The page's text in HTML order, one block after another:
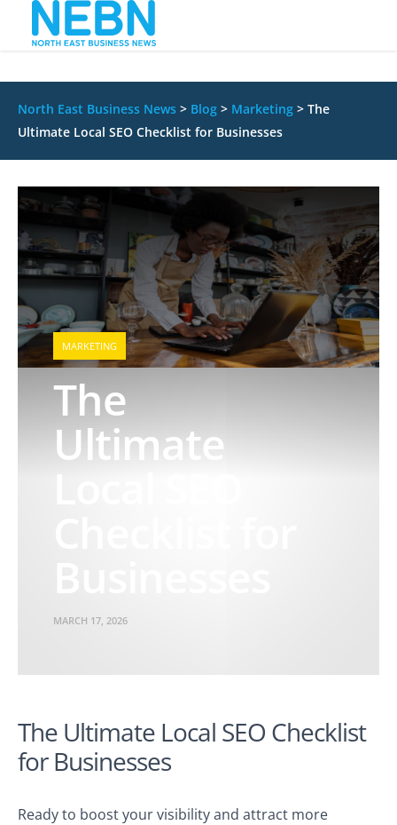
North East Business News > Blog > Marketing > The
Ultimate Local SEO Checklist for Businesses
MARKETING
The
Ultimate
MARCH 17, 2026
The Ultimate Local SEO Checklist
for Businesses
Ready to boost your visibility and attract more